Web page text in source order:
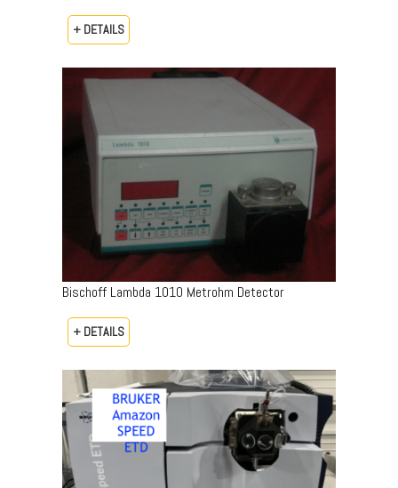
+ DETAILS
Bischoff Lambda 1010 Metrohm Detector
+ DETAILS